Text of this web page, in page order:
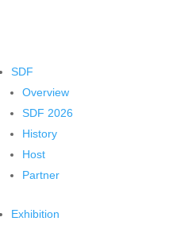
SDF
Overview
SDF 2026
History
Host
Partner
Exhibition